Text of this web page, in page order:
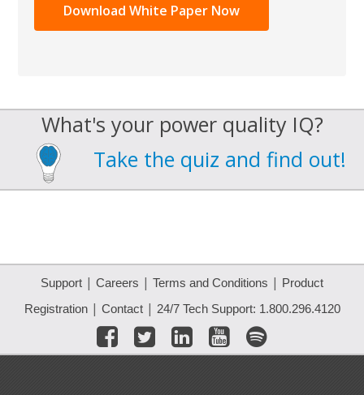
What's your power quality IQ?
Take the quiz and find out!
Support | Careers | Terms and Conditions | Product
Registration| Contact| 24/7 Tech Support: 1.800.296.4120